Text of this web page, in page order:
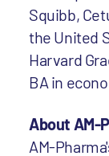
Squibb,
the United
Harvard
BA in
About AM-
AM-